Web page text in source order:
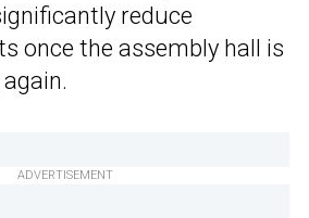
reduce
once the assembly hall is
ADVERTISEMENT